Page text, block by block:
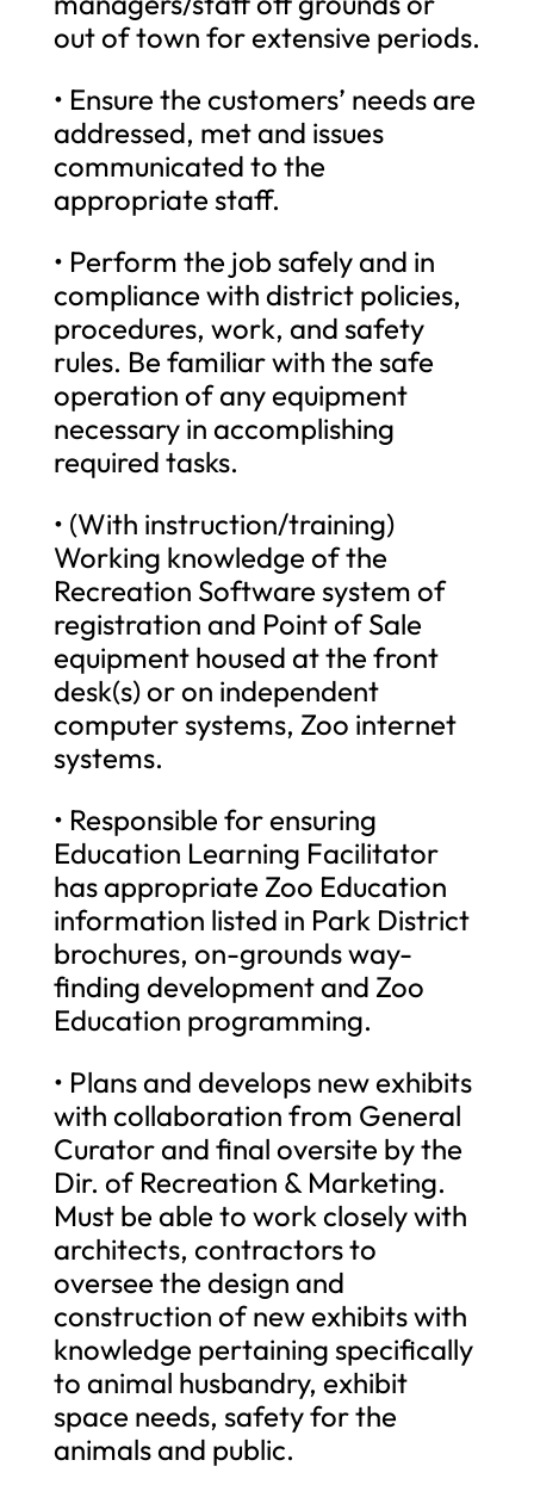
out of town for extensive periods.
• Ensure the customers’ needs are
addressed, met and issues
communicated to the
appropriate staff.
• Perform the job safely and in
compliance with district policies,
procedures, work, and safety
rules. Be familiar with the safe
operation of any equipment
necessary in accomplishing
required tasks.
• (With instruction/training)
Working knowledge of the
Recreation Software system of
registration and Point of Sale
equipment housed at the front
desk(s) or on independent
computer systems, Zoo internet
systems.
• Responsible for ensuring
Education Learning Facilitator
has appropriate Zoo Education
information listed in Park District
brochures, on-grounds way-
finding development and Zoo
Education programming.
• Plans and develops new exhibits
with collaboration from General
Curator and final oversite by the
Dir. of Recreation & Marketing.
Must be able to work closely with
architects, contractors to
oversee the design and
construction of new exhibits with
knowledge pertaining specifically
to animal husbandry, exhibit
space needs, safety for the
animals and public.